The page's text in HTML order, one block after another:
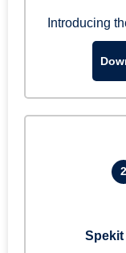
Introducing
2
Spekit